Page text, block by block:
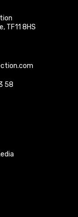
, TF11 8HS
58